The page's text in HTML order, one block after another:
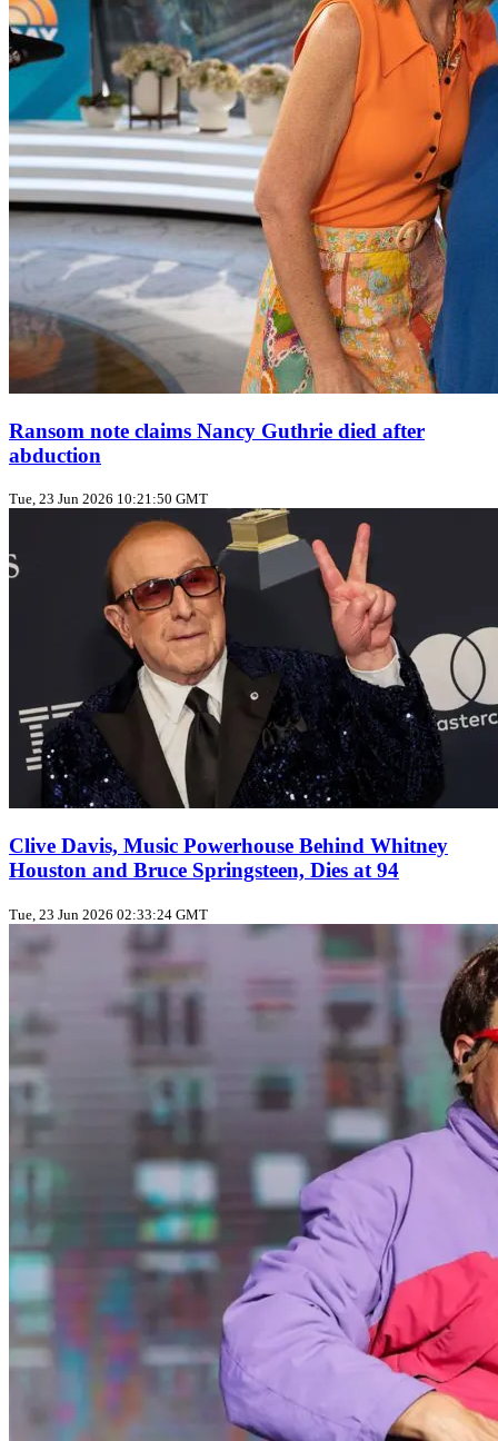
Ransom note claims Nancy Guthrie died after
abduction
Tue, 23 Jun 2026 10:21:50 GMT
Clive Davis, Music Powerhouse Behind Whitney
Houston and Bruce Springsteen, Dies at 94
Tue, 23 Jun 2026 02:33:24 GMT